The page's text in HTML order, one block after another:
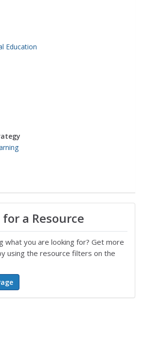
Education
for a Resource
what you are looking for? Get more
using the resource filters on the